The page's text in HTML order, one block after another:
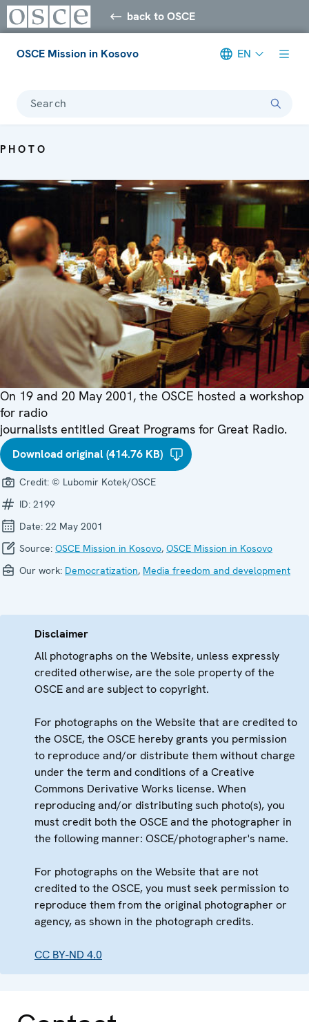
back to OSCE
OSCE Mission in Kosovo EN
Search
PHOTO
On 19 and 20 May 2001, the OSCE hosted a workshop
for radio
journalists entitled Great Programs for Great Radio.
Download original (414.76 KB)
Credit: © Lubomir Kotek/OSCE
ID: 2199
Date: 22 May 2001
Source: OSCE Mission in Kosovo, OSCE Mission in Kosovo
Our work: Democratization, Media freedom and development
Disclaimer
All photographs on the Website, unless expressly
credited otherwise, are the sole property of the
OSCE and are subject to copyright.
For photographs on the Website that are credited to
the OSCE, the OSCE hereby grants you permission
to reproduce and/or distribute them without charge
under the term and conditions of a Creative
Commons Derivative Works license. When
reproducing and/or distributing such photo(s), you
must credit both the OSCE and the photographer in
the following manner: OSCE/photographer's name.
For photographs on the Website that are not
credited to the OSCE, you must seek permission to
reproduce them from the original photographer or
agency, as shown in the photograph credits.
CC BY-ND 4.0